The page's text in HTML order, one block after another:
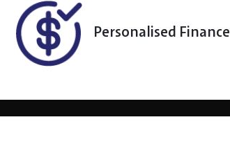
Personalised Finance